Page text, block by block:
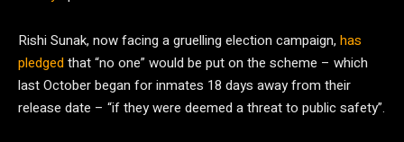
Rishi Sunak, now facing a gruelling election campaign, has
pledgedthat “no one” would be put on the scheme – which
last October began for inmates 18 days away from their
release date – “if they were deemed a threat to public safety”.